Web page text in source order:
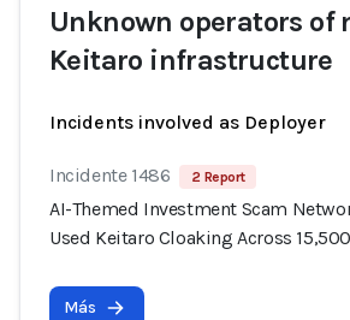
Unknown operators of
Keitaro infrastructure
Incidents involved as Deployer
Incidente 1486 2 Report
AI-Themed Investment Scam
Used Keitaro Cloaking Across
Más